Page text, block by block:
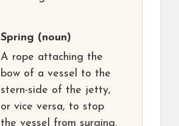
Spring (noun)
A rope attaching the
bow of a vessel to the
stern-side of the jetty,
or vice versa, to stop
the vessel from surging.